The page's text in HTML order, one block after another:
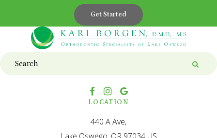
Get Started
Search
LOCATION
440 A Ave